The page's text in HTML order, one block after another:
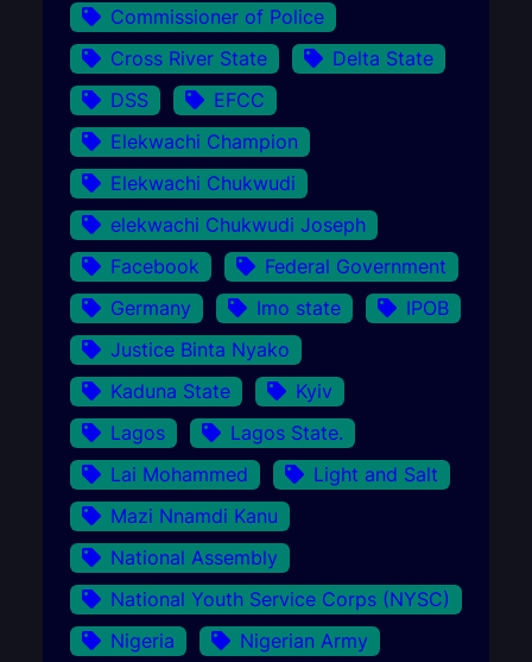
Commissioner of Police
Cross River State
Delta State
DSS
EFCC
Elekwachi Champion
Elekwachi Chukwudi
elekwachi Chukwudi Joseph
Facebook
Federal Government
Germany
Imo state
IPOB
Justice Binta Nyako
Kaduna State
Kyiv
Lagos
Lagos State.
Lai Mohammed
Light and Salt
Mazi Nnamdi Kanu
National Assembly
National Youth Service Corps (NYSC)
Nigeria
Nigerian Army